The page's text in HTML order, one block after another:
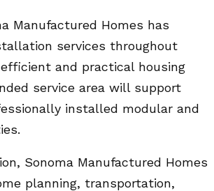
Manufactured Homes has
services throughout
and practical housing
service area will support
installed modular and
Sonoma Manufactured Homes
planning, transportation,